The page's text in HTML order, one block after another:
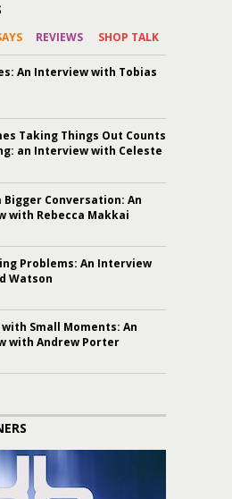
REVIEWS SHOP TALK
An Interview with Tobias
Taking Things Out Counts
an Interview with Celeste
Bigger Conversation: An
with Rebecca Makkai
Problems: An Interview
Watson
Small Moments: An
with Andrew Porter